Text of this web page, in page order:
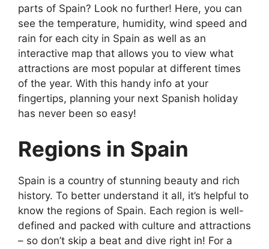
parts of Spain? Look no further! Here, you can
see the temperature, humidity, wind speed and
rain for each city in Spain as well as an
interactive map that allows you to view what
attractions are most popular at different times
of the year. With this handy info at your
fingertips, planning your next Spanish holiday
has never been so easy!
Regions in Spain
Spain is a country of stunning beauty and rich
history. To better understand it all, it’s helpful to
know the regions of Spain. Each region is well-
defined and packed with culture and attractions
– so don’t skip a beat and dive right in! For a